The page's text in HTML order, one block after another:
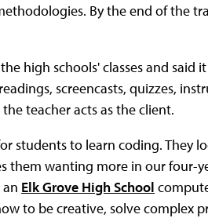
By the end of the
high schools' classes and said
screencasts, quizzes,
teacher acts as the client.
students to learn coding. They
them wanting more in our four-
Elk Grove High School
to be creative, solve complex